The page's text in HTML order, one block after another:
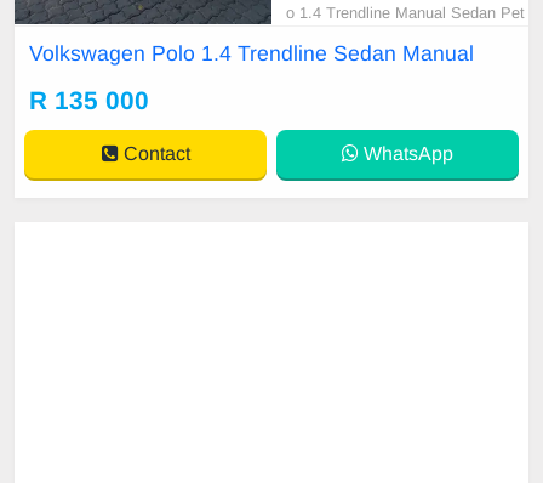
o 1.4 Trendline Manual Sedan Pet
Available for bank finance @ zero
ntact us if interested for more info
on 0738549
Volkswagen Polo 1.4 Trendline Sedan Manual
R 135 000
Contact WhatsApp